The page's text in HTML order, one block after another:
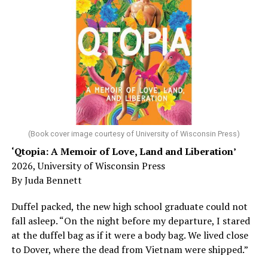
worst-case scenario, either. Yes, memory problems
could just be signs of stress, dehydration, or lack of
sleep – or is it time to see a doctor?
Chin says maybe, yes.
He was working his way through medical residency when
his father, a geriatrician in Madison, Wisc., was
diagnosed with Alzheimer’s. Chin, now a geriatrician,
was blindsided, but that diagnosis also changed his life.
Here, he writes about the brain, and how Alzheimer’s
and dementia are diagnosed, explaining that dementia
has many faces and, depending on a doctor’s evaluation,
shares his father’s illness with readers, but he also
writes about his mother, a steadfast, steady caretaker.
Her story reminds reader-guardians to care for
(Book cover image courtesy of University of Wisconsin Press)
‘Qtopia: A Memoir of Love, Land and Liberation’
2026, University of Wisconsin Press
By Juda Bennett
Duffel packed, the new high school graduate could not
fall asleep. “On the night before my departure, I stared
at the duffel bag as if it were a body bag. We lived close
to Dover, where the dead from Vietnam were shipped.”